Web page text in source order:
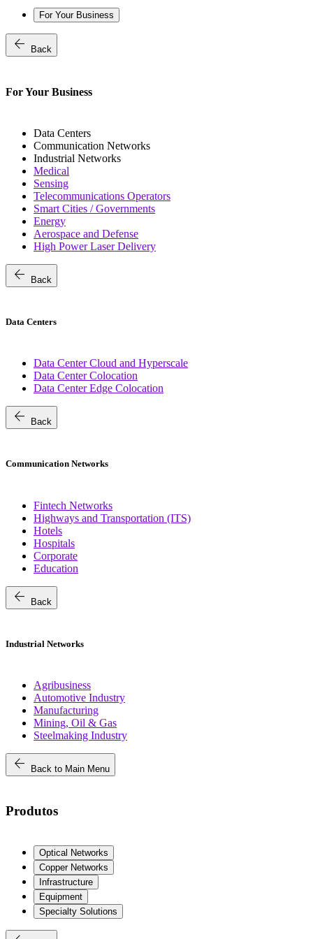
For Your Business
arrow_back Back
For Your Business
Data Centers
Communication Networks
Industrial Networks
Medical
Sensing
Telecommunications Operators
Smart Cities / Governments
Energy
Aerospace and Defense
High Power Laser Delivery
arrow_back Back
Data Centers
Data Center Cloud and Hyperscale
Data Center Colocation
Data Center Edge Colocation
arrow_back Back
Communication Networks
Fintech Networks
Highways and Transportation (ITS)
Hotels
Hospitals
Corporate
Education
arrow_back Back
Industrial Networks
Agribusiness
Automotive Industry
Manufacturing
Mining, Oil & Gas
Steelmaking Industry
arrow_back Back to Main Menu
Produtos
Optical Networks
Copper Networks
Infrastructure
Equipment
Specialty Solutions